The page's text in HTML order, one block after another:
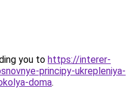
you to https://interer-
principy-ukrepleniya-
doma.